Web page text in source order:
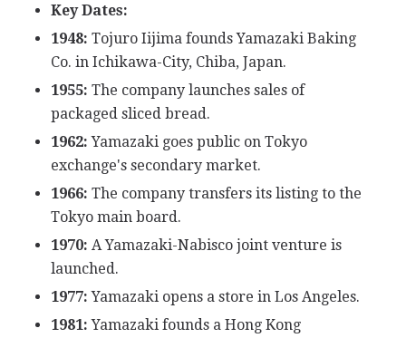
Key Dates:
1948: Tojuro Iijima founds Yamazaki Baking
Co. in Ichikawa-City, Chiba, Japan.
1955: The company launches sales of
packaged sliced bread.
1962: Yamazaki goes public on Tokyo
exchange's secondary market.
1966: The company transfers its listing to the
Tokyo main board.
1970: A Yamazaki-Nabisco joint venture is
launched.
1977: Yamazaki opens a store in Los Angeles.
1981: Yamazaki founds a Hong Kong